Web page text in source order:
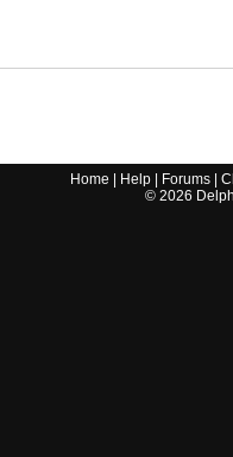
Home Help Forums |
© 2026